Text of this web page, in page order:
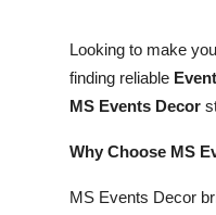
How To
Looking to make
finding reliable
MS Events Decor
Why Choose MS
MS Events Decor